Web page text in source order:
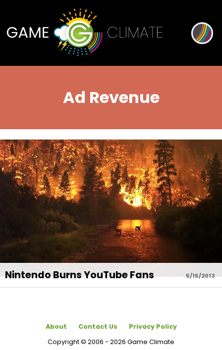
Ad Revenue
5/15/2013
Nintendo Burns YouTube Fans
About Contact Us
Privacy Policy
Copyright © 2006 - 2026 Game Climate